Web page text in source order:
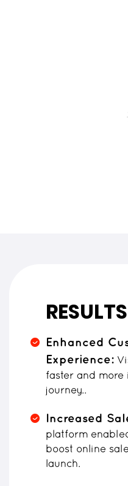
RESULTS
Enhanced
Experience:
faster and
journey..
Increased
platform
boost online
launch.